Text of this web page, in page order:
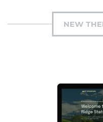
NEW